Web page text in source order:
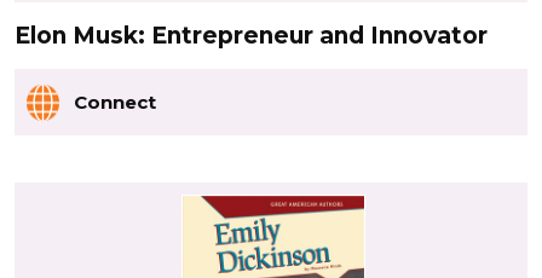
Elon Musk: Entrepreneur and Innovator
Connect